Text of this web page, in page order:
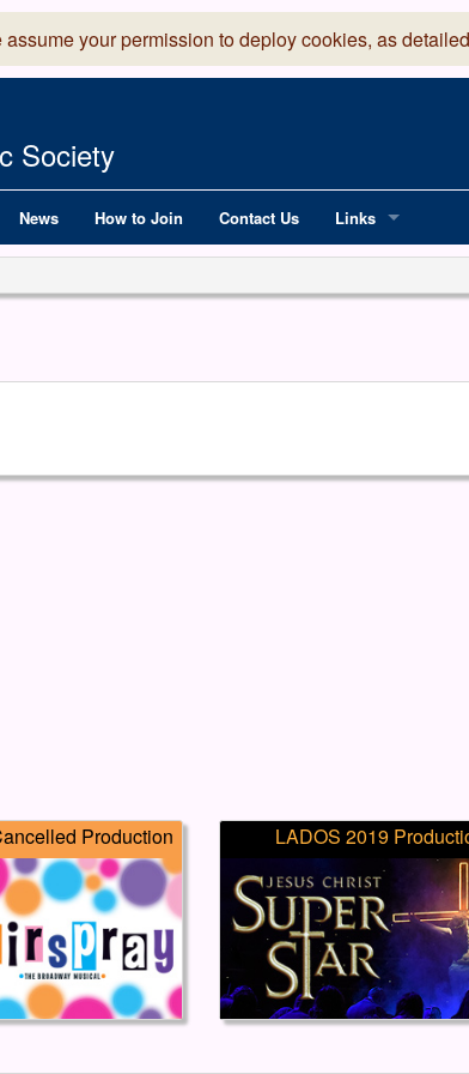
your permission to deploy cookies, as
Society
News How to Join Contact Us Links
National
Production LADOS 2019